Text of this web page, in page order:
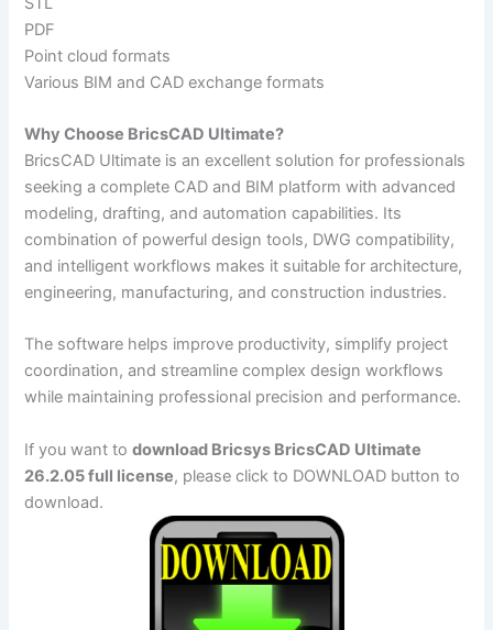
PDF
Point cloud formats
Various BIM and CAD exchange formats
Why Choose BricsCAD Ultimate?
BricsCAD Ultimate is an excellent solution for professionals
seeking a complete CAD and BIM platform with advanced
modeling, drafting, and automation capabilities. Its
combination of powerful design tools, DWG compatibility,
and intelligent workflows makes it suitable for architecture,
engineering, manufacturing, and construction industries.
The software helps improve productivity, simplify project
coordination, and streamline complex design workflows
while maintaining professional precision and performance.
If you want todownload Bricsys BricsCAD Ultimate
26.2.05 full license, please click to DOWNLOAD button to
download.